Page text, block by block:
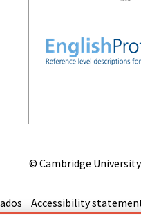
© Cambridge
Accessibility